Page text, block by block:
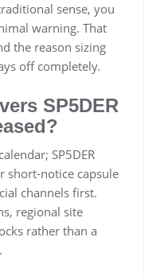
sense, you
warning. That
the reason sizing
off completely.
SP5DER
SP5DER
short-notice capsule
channels first.
regional site
rather than a